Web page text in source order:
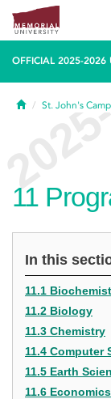
OFFICIAL 2025-2026
HomeSt. John's
11
In this
11.1
11.2 Biology
11.3 Chemistry
11.4 Computer
11.5 Earth
11.6 Economics